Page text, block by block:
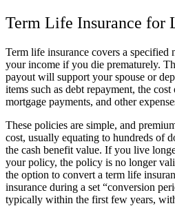
Term Life Insurance for
Term life insurance covers a specified
your income if you die prematurely.
payout will support your spouse or
items such as debt repayment, the
mortgage payments, and other
These policies are simple, and
cost, usually equating to hundreds of
the cash benefit value. If you live
your policy, the policy is no longer
the option to convert a term life
insurance during a set “conversion
typically within the first few years,